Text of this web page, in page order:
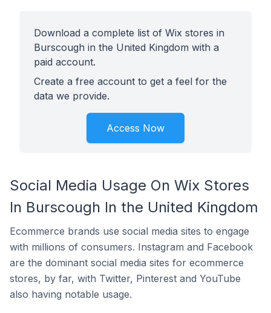
Download a complete list of Wix stores in
Burscough in the United Kingdom with a
paid account.
Create a free account to get a feel for the
data we provide.
Access Now
Social Media Usage On Wix Stores
In Burscough In the United Kingdom
Ecommerce brands use social media sites to engage
with millions of consumers. Instagram and Facebook
are the dominant social media sites for ecommerce
stores, by far, with Twitter, Pinterest and YouTube
also having notable usage.